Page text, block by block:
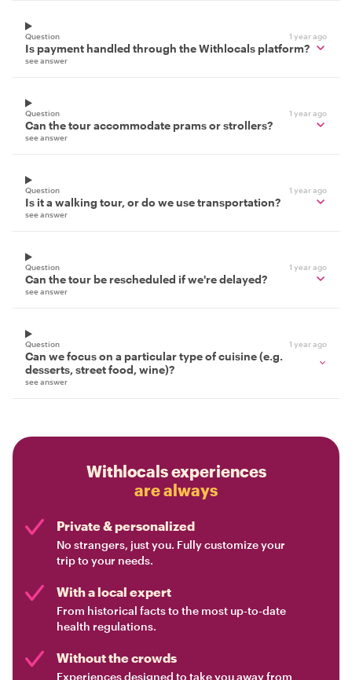
Question 1 year ago
Is payment handled through the Withlocals platform?
see answer
Question 1 year ago
Can the tour accommodate prams or strollers?
see answer
Question 1 year ago
Is it a walking tour, or do we use transportation?
see answer
Question 1 year ago
Can the tour be rescheduled if we're delayed?
see answer
Question 1 year ago
Can we focus on a particular type of cuisine (e.g.
desserts, street food, wine)?
see answer
Withlocals experiences
are always
Private & personalized
No strangers, just you. Fully customize your
trip to your needs.
With a local expert
From historical facts to the most up-to-date
health regulations.
Without the crowds
Experiences designed to take you away from